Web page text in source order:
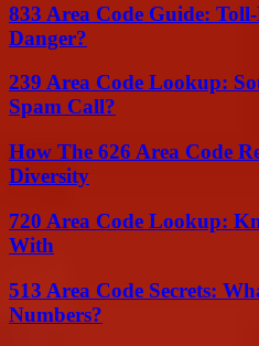
833 Area Code Guide:
Danger?
239 Area Code Lookup:
Spam Call?
How The 626 Area Code
Diversity
720 Area Code Lookup:
With
513 Area Code Secrets:
Numbers?